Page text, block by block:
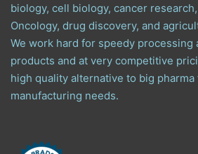
biology, cell biology, cancer
Oncology, drug discovery, and
We work hard for speedy processing
products and at very competitive
high quality alternative to big
manufacturing needs.